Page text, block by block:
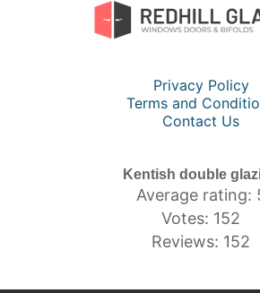
Privacy Policy
Terms and
Contact Us
Kentish double
Average rating:
Votes: 152
Reviews: 152